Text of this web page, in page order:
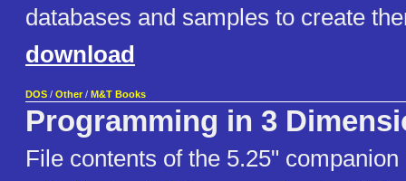
databases and samples to create
download
DOS / Other / M&T Books
Programming in 3
File contents of the 5.25"